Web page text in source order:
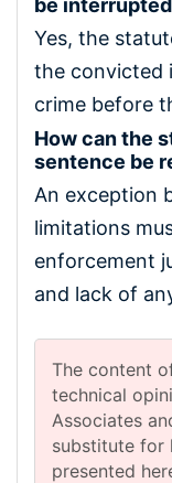
Yes, the
the convicted
crime before
How can the
sentence be
An exception
limitations
enforcement
and lack of
The content
technical
Associates
substitute for
presented